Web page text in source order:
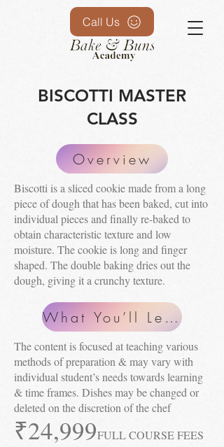
Call Us
BISCOTTI MASTER
CLASS
Overview
Biscotti is a sliced cookie made from a long
piece of dough that has been baked, cut into
individual pieces and finally re-baked to
obtain characteristic texture and low
moisture. The cookie is long and finger
shaped. The double baking dries out the
dough, giving it a crunchy texture.
What You’ll Learn
The content is focused at teaching various
methods of preparation & may vary with
individual student’s needs towards learning
& time frames. Dishes may be changed or
deleted on the discretion of the chef
₹24,999FULL COURSE FEES